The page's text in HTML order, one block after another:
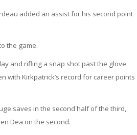
added an assist for his second point
the game.
and rifling a snap shot past the glove
with Kirkpatrick’s record for career points
saves in the second half of the third,
Dea on the second.